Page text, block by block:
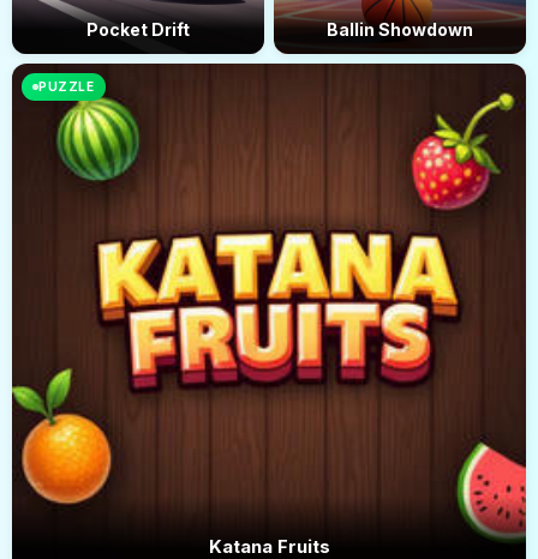
Pocket Drift Ballin Showdown
PUZZLE
Katana Fruits